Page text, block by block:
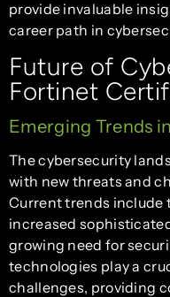
provide invaluable
career path in
Future of
Fortinet
Emerging Trends
The cybersecurity
with new threats and
Current trends include
increased
growing need for
technologies play a
challenges, providing